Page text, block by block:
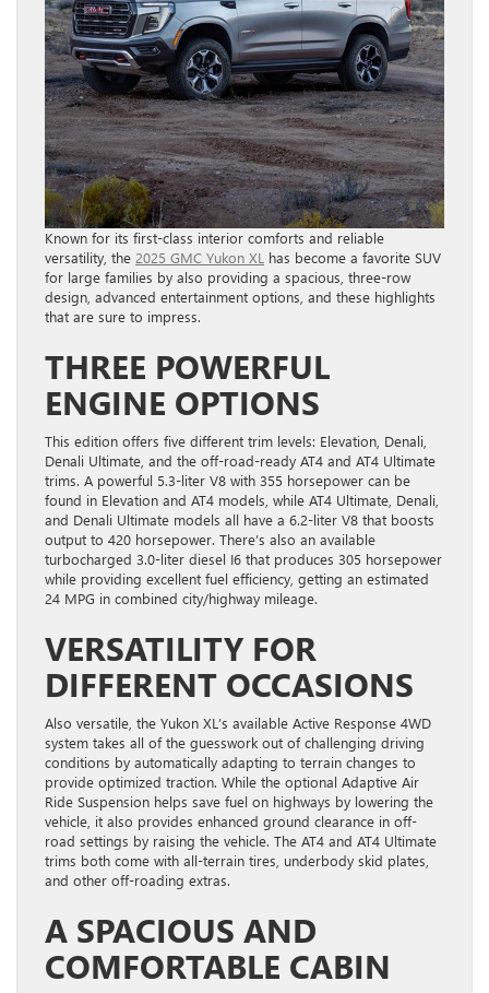
Known for its first-class interior comforts and reliable
versatility, the 2025 GMC Yukon XL has become a favorite SUV
for large families by also providing a spacious, three-row
design, advanced entertainment options, and these highlights
that are sure to impress.
THREE POWERFUL
ENGINE OPTIONS
This edition offers five different trim levels: Elevation, Denali,
Denali Ultimate, and the off-road-ready AT4 and AT4 Ultimate
trims. A powerful 5.3-liter V8 with 355 horsepower can be
found in Elevation and AT4 models, while AT4 Ultimate, Denali,
and Denali Ultimate models all have a 6.2-liter V8 that boosts
output to 420 horsepower. There’s also an available
turbocharged 3.0-liter diesel I6 that produces 305 horsepower
while providing excellent fuel efficiency, getting an estimated
24 MPG in combined city/highway mileage.
VERSATILITY FOR
DIFFERENT OCCASIONS
Also versatile, the Yukon XL’s available Active Response 4WD
system takes all of the guesswork out of challenging driving
conditions by automatically adapting to terrain changes to
provide optimized traction. While the optional Adaptive Air
Ride Suspension helps save fuel on highways by lowering the
vehicle, it also provides enhanced ground clearance in off-
road settings by raising the vehicle. The AT4 and AT4 Ultimate
trims both come with all-terrain tires, underbody skid plates,
and other off-roading extras.
A SPACIOUS AND
COMFORTABLE CABIN